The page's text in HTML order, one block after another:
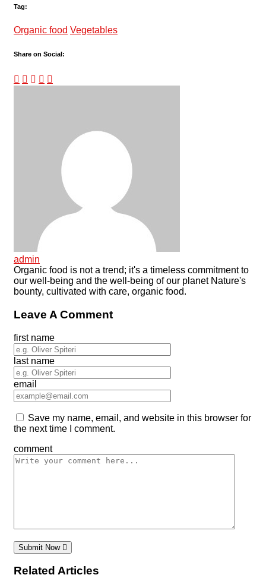
Tag:
Organic food Vegetables
Share on Social:
admin
Organic food is not a trend; it's a timeless commitment to
our well-being and the well-being of our planet Nature's
bounty, cultivated with care, organic food.
Leave A Comment
first name
last name
email
Save my name, email, and website in this browser for
the next time I comment.
comment
Submit Now
Related Articles